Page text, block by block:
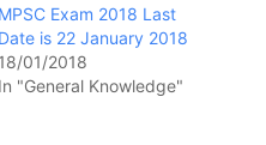
MPSC Exam 2018 Last
Date is 22 January 2018
18/01/2018
In "General Knowledge"